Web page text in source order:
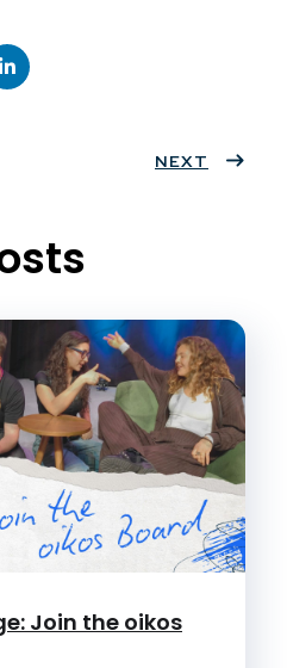
NEXT
Join the oikos